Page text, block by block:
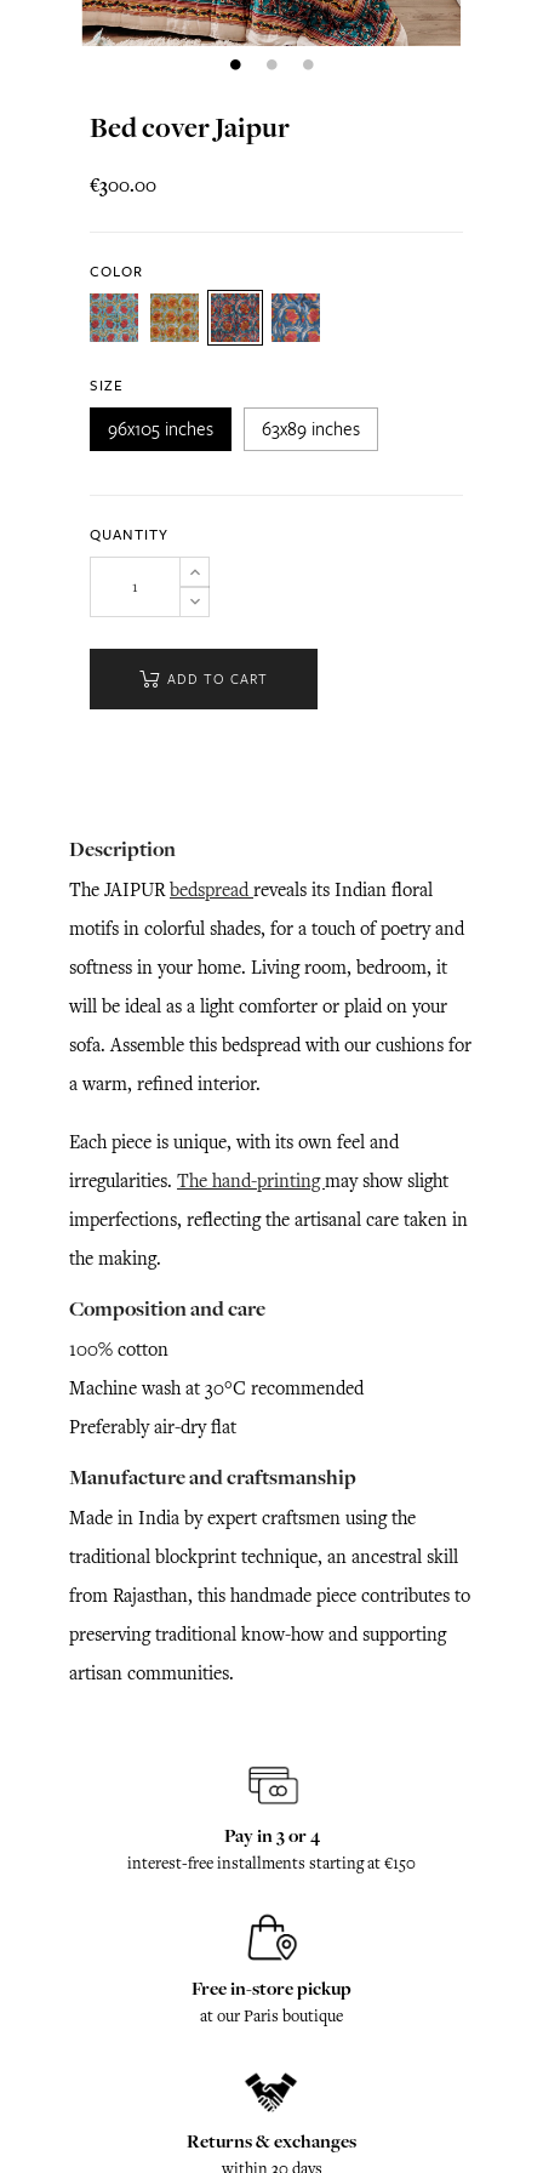
Bed cover Jaipur
€300.00
COLOR
SIZE
96x105 inches 63x89 inches
QUANTITY
ADD TO CART
Description
The JAIPURbedspreadreveals its Indian floral
motifs in colorful shades, for a touch of poetry and
softness in your home. Living room, bedroom, it
will be ideal as a light comforter or plaid on your
sofa. Assemble this bedspread with our cushions for
a warm, refined interior.
Each piece is unique, with its own feel and
irregularities. The hand-printingmay show slight
imperfections, reflecting the artisanal care taken in
the making.
Composition and care
100% cotton
Machine wash at 30°C recommended
Preferably air-dry flat
Manufacture and craftsmanship
Made in India by expert craftsmen using the
traditional blockprint technique, an ancestral skill
from Rajasthan, this handmade piece contributes to
preserving traditional know-how and supporting
artisan communities.
Pay in 3 or 4
interest-free installments starting at €150
Free in-store pickup
at our Paris boutique
Returns & exchanges
within 30 days